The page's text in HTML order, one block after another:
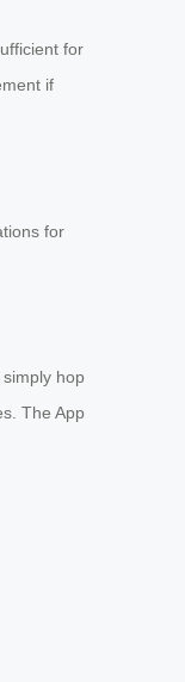
for
if
for
hop
The App